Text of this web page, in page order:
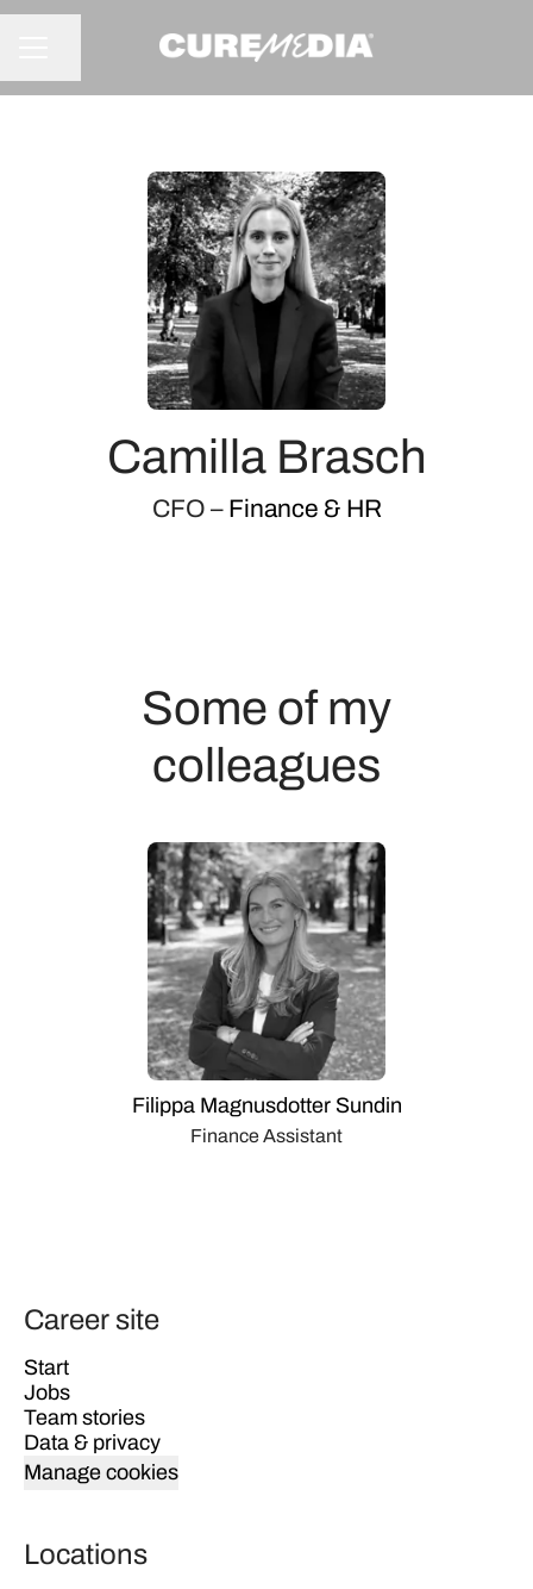
Camilla Brasch
CFO – Finance & HR
Some of my
colleagues
Filippa Magnusdotter Sundin
Finance Assistant
Career site
Start
Jobs
Team stories
Data & privacy
Manage cookies
Locations